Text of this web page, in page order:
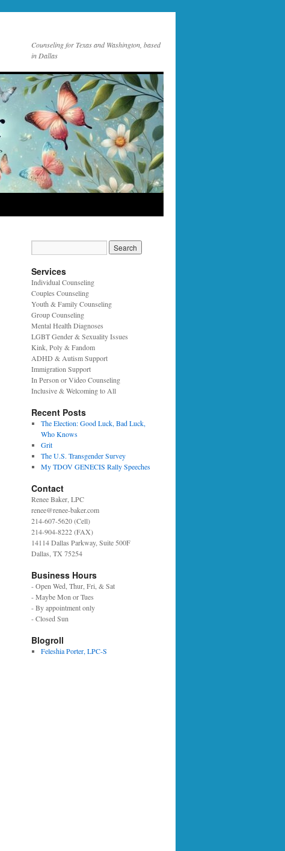
Counseling for Texas and Washington, based
in Dallas
Services
Individual Counseling
Couples Counseling
Youth & Family Counseling
Group Counseling
Mental Health Diagnoses
LGBT Gender & Sexuality Issues
Kink, Poly & Fandom
ADHD & Autism Support
Immigration Support
In Person or Video Counseling
Inclusive & Welcoming to All
Recent Posts
The Election: Good Luck, Bad Luck,
Who Knows
Grit
The U.S. Transgender Survey
My TDOV GENECIS Rally Speeches
Contact
Renee Baker, LPC
renee@renee-baker.com
214-607-5620 (Cell)
214-904-8222 (FAX)
14114 Dallas Parkway, Suite 500F
Dallas, TX 75254
Business Hours
- Open Wed, Thur, Fri, & Sat
- Maybe Mon or Tues
- By appointment only
- Closed Sun
Blogroll
Feleshia Porter, LPC-S